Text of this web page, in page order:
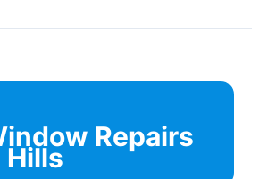
Repairs
Hills